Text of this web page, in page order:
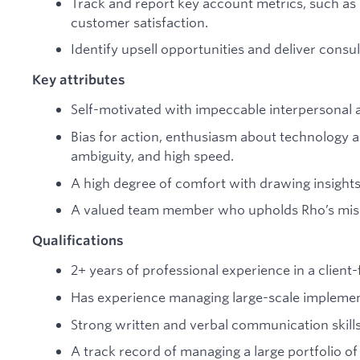
customer satisfaction.
Identify upsell opportunities and deliver
Key attributes
Self-motivated with impeccable interpersonal
Bias for action, enthusiasm about technology
ambiguity, and high speed.
A high degree of comfort with drawing
A valued team member who upholds Rho’s
Qualifications
2+ years of professional experience in a
Has experience managing large-scale
Strong written and verbal communication
A track record of managing a large portfolio